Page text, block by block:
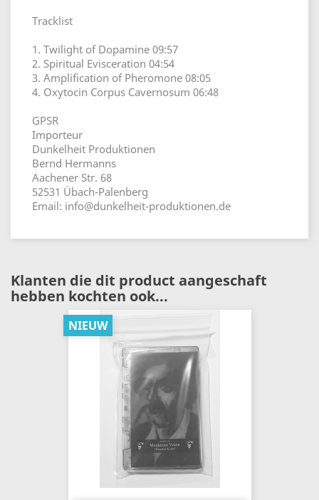
Tracklist
1. Twilight of Dopamine 09:57
2. Spiritual Evisceration 04:54
3. Amplification of Pheromone 08:05
4. Oxytocin Corpus Cavernosum 06:48
GPSR
Importeur
Dunkelheit Produktionen
Bernd Hermanns
Aachener Str. 68
52531 Übach-Palenberg
Email: info@dunkelheit-produktionen.de
Klanten die dit product aangeschaft
hebben kochten ook...
NIEUW